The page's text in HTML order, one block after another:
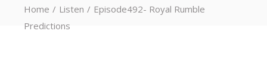
Home Listen
Episode492- Royal Rumble
Predictions